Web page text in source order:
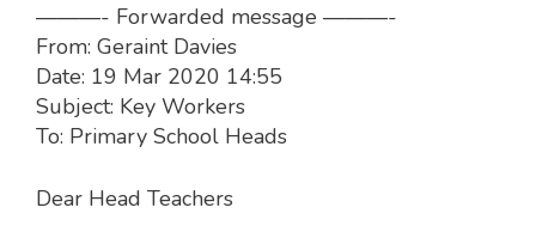
———- Forwarded message ———-
From: Geraint Davies
Date: 19 Mar 2020 14:55
Subject: Key Workers
To: Primary School Heads
Dear Head Teachers